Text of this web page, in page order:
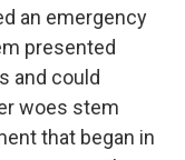
an emergency
presented
and could
woes stem
that began in